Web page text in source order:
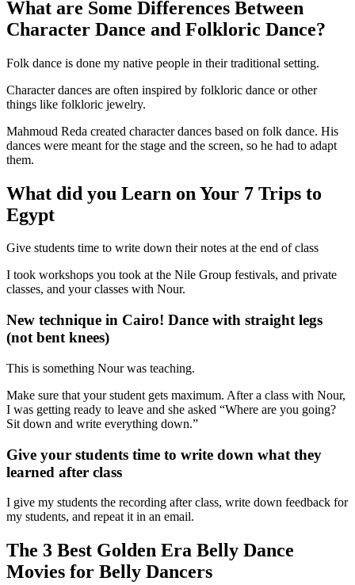
What are Some Differences Between
Character Dance and Folkloric Dance?
Folk dance is done my native people in their traditional setting.
Character dances are often inspired by folkloric dance or other
things like folkloric jewelry.
Mahmoud Reda created character dances based on folk dance. His
dances were meant for the stage and the screen, so he had to adapt
them.
What did you Learn on Your 7 Trips to
Egypt
Give students time to write down their notes at the end of class
I took workshops you took at the Nile Group festivals, and private
classes, and your classes with Nour.
New technique in Cairo! Dance with straight legs
(not bent knees)
This is something Nour was teaching.
Make sure that your student gets maximum. After a class with Nour,
I was getting ready to leave and she asked “Where are you going?
Sit down and write everything down.”
Give your students time to write down what they
learned after class
I give my students the recording after class, write down feedback for
my students, and repeat it in an email.
The 3 Best Golden Era Belly Dance
Movies for Belly Dancers